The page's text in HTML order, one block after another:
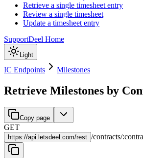
Retrieve a single timesheet entry
Review a single timesheet
Update a timesheet entry
SupportDeel Home
Light
IC Endpoints Milestones
Retrieve Milestones by
Copy page
GET
https://api.letsdeel.com/rest /contracts/: